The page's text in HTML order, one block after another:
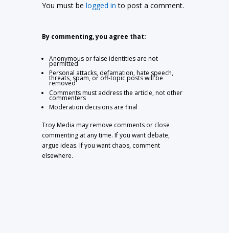
You must belogged in to post a comment.
By commenting, you agree that:
Anonymous or false identities are not
permitted
Personal attacks, defamation, hate speech,
threats, spam, or off-topic posts will be
removed
Comments must address the article, not other
commenters
Moderation decisions are final
Troy Media may remove comments or close
commenting at any time. If you want debate,
argue ideas. If you want chaos, comment
elsewhere.